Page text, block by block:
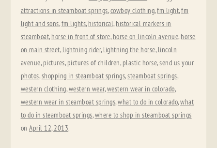
attractions in steamboat springs,cowboy clothing,fm light,fm
light and sons,fm lights, historical, historical markers in
steamboat, horse in front of store, horse on lincoln avenue, horse
on main street, lightning rider, lightning the horse, lincoln
avenue, pictures, pictures of children, plastic horse,send us your
photos,shopping in steamboat springs,steamboat springs,
western clothing,western wear,western wear in colorado,
western wear in steamboat springs,what to do in colorado,what
to do in steamboat springs,where to shop in steamboat springs
onApril 12, 2013.